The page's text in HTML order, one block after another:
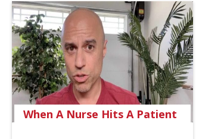
When A Nurse Hits A Patient